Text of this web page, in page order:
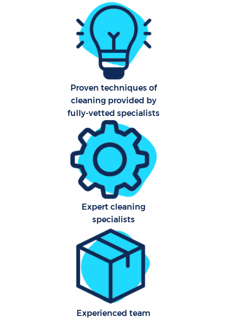
Proven techniques of
cleaning provided by
fully-vetted specialists
Expert cleaning
specialists
Experienced team